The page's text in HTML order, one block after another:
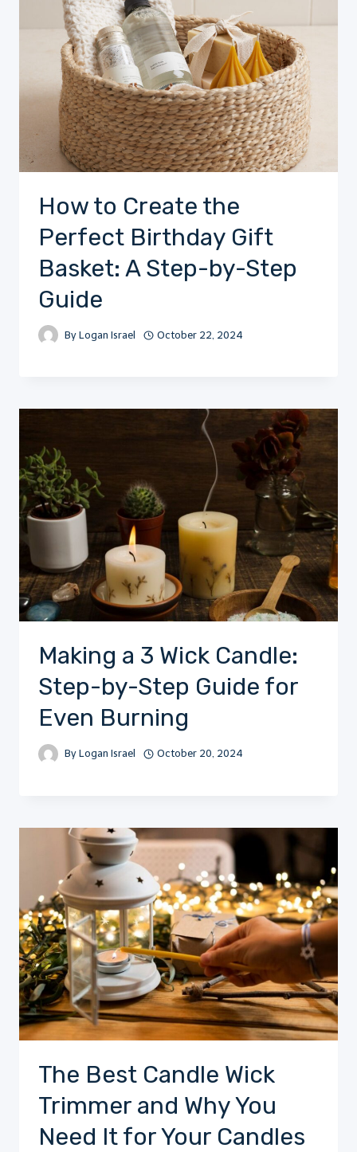
How to Create the
Perfect Birthday Gift
Basket: A Step-by-Step
Guide
By Logan Israel October 22, 2024
Making a 3 Wick Candle:
Step-by-Step Guide for
Even Burning
By Logan Israel October 20, 2024
The Best Candle Wick
Trimmer and Why You
Need It for Your Candles